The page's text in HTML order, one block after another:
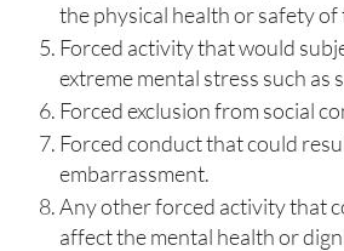
the physical health or safety
Forced activity that would
extreme mental stress such as
Forced exclusion from social
Forced conduct that could
embarrassment.
Any other forced activity that
affect the mental health or